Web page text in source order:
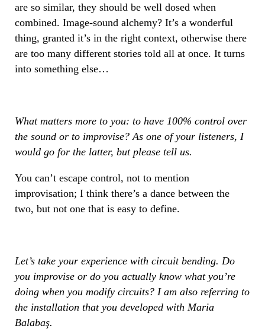
are so similar, they should be well dosed when
combined. Image-sound alchemy? It’s a wonderful
thing, granted it’s in the right context, otherwise there
are too many different stories told all at once. It turns
into something else…
What matters more to you: to have 100% control over
the sound or to improvise? As one of your listeners, I
would go for the latter, but please tell us.
You can’t escape control, not to mention
improvisation; I think there’s a dance between the
two, but not one that is easy to define.
Let’s take your experience with circuit bending. Do
you improvise or do you actually know what you’re
doing when you modify circuits? I am also referring to
the installation that you developed with Maria
Balabaş.